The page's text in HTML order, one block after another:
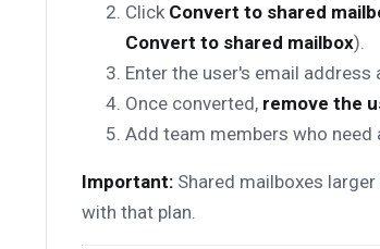
Click Convert to shared
Convert to shared mailbox).
Enter the user's email address
Once converted, remove the
Add team members who
Important: Shared mailboxes
with that plan.